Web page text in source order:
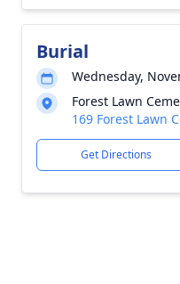
Burial
Wednesday,
Forest Lawn
169 Forest Lawn
Get Directions